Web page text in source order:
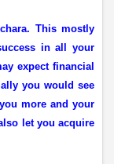
This mostly
in all your
expect financial
you would see
more and your
let you acquire